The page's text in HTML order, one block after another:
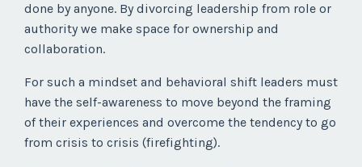
done by anyone. By divorcing leadership from role or
authority we make space for ownership and
collaboration.
For such a mindset and behavioral shift leaders must
have the self-awareness to move beyond the framing
of their experiences and overcome the tendency to go
from crisis to crisis (firefighting).